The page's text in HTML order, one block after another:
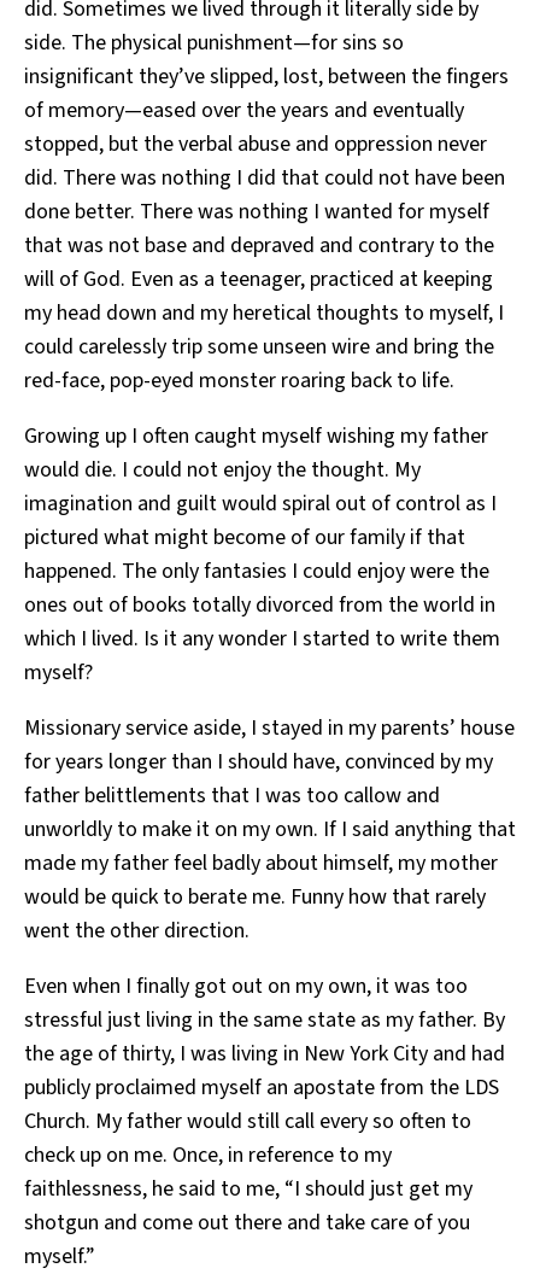
did. Sometimes we lived through it literally side by
side. The physical punishment—for sins so
insignificant they’ve slipped, lost, between the fingers
of memory—eased over the years and eventually
stopped, but the verbal abuse and oppression never
did. There was nothing I did that could not have been
done better. There was nothing I wanted for myself
that was not base and depraved and contrary to the
will of God. Even as a teenager, practiced at keeping
my head down and my heretical thoughts to myself, I
could carelessly trip some unseen wire and bring the
red-face, pop-eyed monster roaring back to life.
Growing up I often caught myself wishing my father
would die. I could not enjoy the thought. My
imagination and guilt would spiral out of control as I
pictured what might become of our family if that
happened. The only fantasies I could enjoy were the
ones out of books totally divorced from the world in
which I lived. Is it any wonder I started to write them
myself?
Missionary service aside, I stayed in my parents’ house
for years longer than I should have, convinced by my
father belittlements that I was too callow and
unworldly to make it on my own. If I said anything that
made my father feel badly about himself, my mother
would be quick to berate me. Funny how that rarely
went the other direction.
Even when I finally got out on my own, it was too
stressful just living in the same state as my father. By
the age of thirty, I was living in New York City and had
publicly proclaimed myself an apostate from the LDS
Church. My father would still call every so often to
check up on me. Once, in reference to my
faithlessness, he said to me, “I should just get my
shotgun and come out there and take care of you
myself.”